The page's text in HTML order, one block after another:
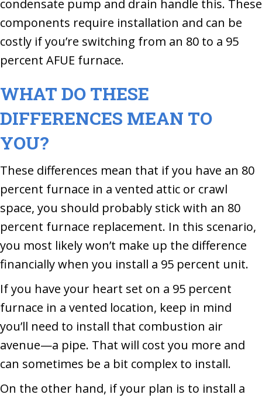
condensate pump and drain handle this. These
components require installation and can be
costly if you’re switching from an 80 to a 95
percent AFUE furnace.
WHAT DO THESE
DIFFERENCES MEAN TO
YOU?
These differences mean that if you have an 80
percent furnace in a vented attic or crawl
space, you should probably stick with an 80
percent furnace replacement. In this scenario,
you most likely won’t make up the difference
financially when you install a 95 percent unit.
If you have your heart set on a 95 percent
furnace in a vented location, keep in mind
you’ll need to install that combustion air
avenue—a pipe. That will cost you more and
can sometimes be a bit complex to install.
On the other hand, if your plan is to install a